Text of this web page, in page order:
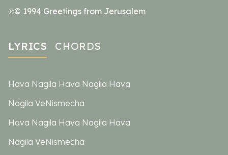
℗© 1994 Greetings from Jerusalem
LYRICS CHORDS
Hava Nagila Hava Nagila Hava
Nagila VeNismecha
Hava Nagila Hava Nagila Hava
Nagila VeNismecha